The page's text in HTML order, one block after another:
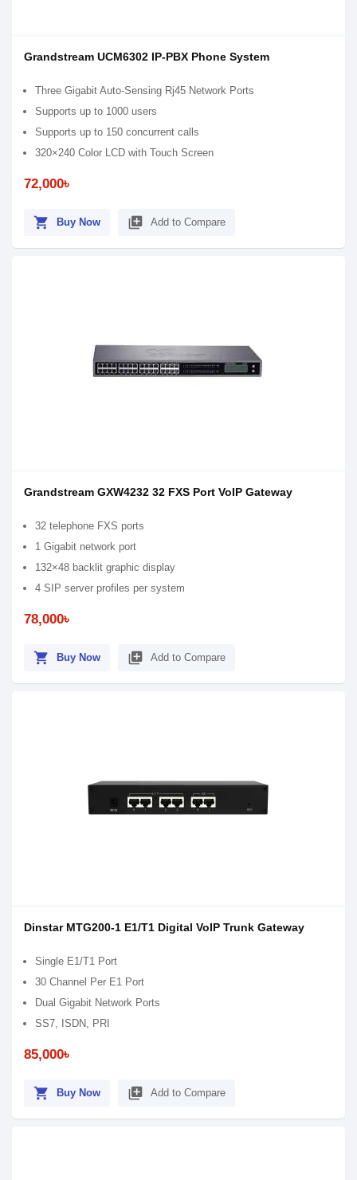
Grandstream UCM6302 IP-PBX Phone System
Three Gigabit Auto-Sensing Rj45 Network Ports
Supports up to 1000 users
Supports up to 150 concurrent calls
320×240 Color LCD with Touch Screen
72,000৳
shopping_cart Buy Now library_add Add to Compare
Grandstream GXW4232 32 FXS Port VoIP Gateway
32 telephone FXS ports
1 Gigabit network port
132×48 backlit graphic display
4 SIP server profiles per system
78,000৳
shopping_cart Buy Now library_add Add to Compare
Dinstar MTG200-1 E1/T1 Digital VoIP Trunk Gateway
Single E1/T1 Port
30 Channel Per E1 Port
Dual Gigabit Network Ports
SS7, ISDN, PRI
85,000৳
shopping_cart Buy Now library_add Add to Compare